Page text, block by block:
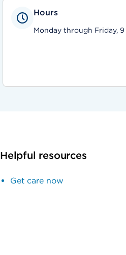
Hours
Monday through Friday, 9
Helpful resources
Get care now